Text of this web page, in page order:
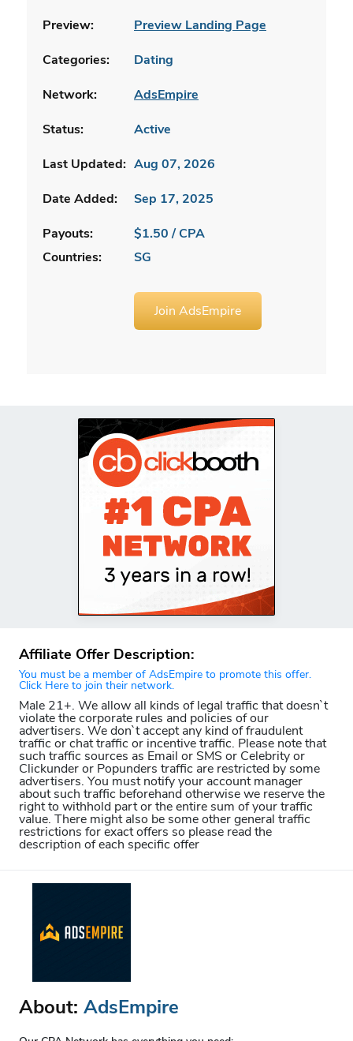
Preview:
Preview Landing Page
Categories:
Dating
Network:
AdsEmpire
Status:
Active
Last Updated: Aug 07, 2026
Date Added:
Sep 17, 2025
Payouts:
$1.50 / CPA
Countries:
SG
Join AdsEmpire
Affiliate Offer Description:
You must be a member of AdsEmpire to promote this offer.
Click Here to join their network.
Male 21+. We allow all kinds of legal traffic that doesn`t
violate the corporate rules and policies of our
advertisers. We don`t accept any kind of fraudulent
traffic or chat traffic or incentive traffic. Please note that
such traffic sources as Email or SMS or Celebrity or
Clickunder or Popunders traffic are restricted by some
advertisers. You must notify your account manager
about such traffic beforehand otherwise we reserve the
right to withhold part or the entire sum of your traffic
value. There might also be some other general traffic
restrictions for exact offers so please read the
description of each specific offer
About: AdsEmpire